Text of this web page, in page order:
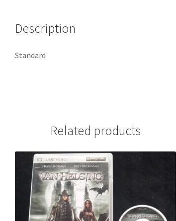
Description
Standard
Related products